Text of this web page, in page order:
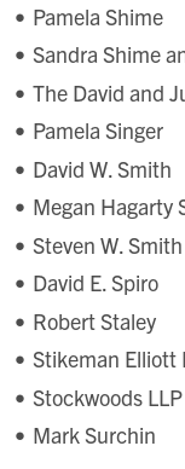
Pamela Shime
Sandra Shime
The David and
Pamela Singer
David W. Smith
Megan Hagarty
Steven W. Smith
David E. Spiro
Robert Staley
Stikeman Elliott
Stockwoods LLP
Mark Surchin